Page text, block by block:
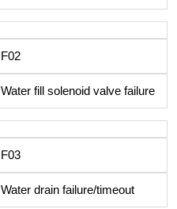
F02
Water fill solenoid valve failure
F03
Water drain failure/timeout